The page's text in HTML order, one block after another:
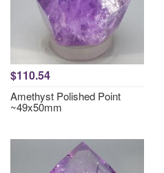
$110.54
Amethyst Polished Point
~49x50mm